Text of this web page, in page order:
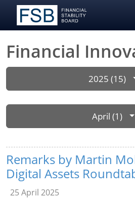
Financial
2025 (15)
April (1)
Remarks by Martin
Digital Assets
25 April 2025